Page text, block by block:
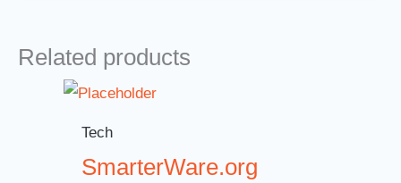
Related products
Tech
SmarterWare.org